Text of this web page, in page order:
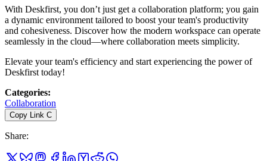
With Deskfirst, you don’t just get a collaboration platform; you gain
a dynamic environment tailored to boost your team's productivity
and cohesiveness. Discover how the modern workspace can operate
seamlessly in the cloud—where collaboration meets simplicity.
Elevate your team's efficiency and start experiencing the power of
Deskfirst today!
Categories:
Collaboration
Copy Link C
Share: